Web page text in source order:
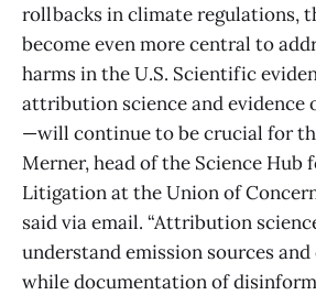
rollbacks in climate regulations,
become even more central to
harms in the U.S. Scientific
attribution science and evidence
—will continue to be crucial for
Merner, head of the Science Hub
Litigation at the Union of
said via email. “Attribution
understand emission sources
while documentation of